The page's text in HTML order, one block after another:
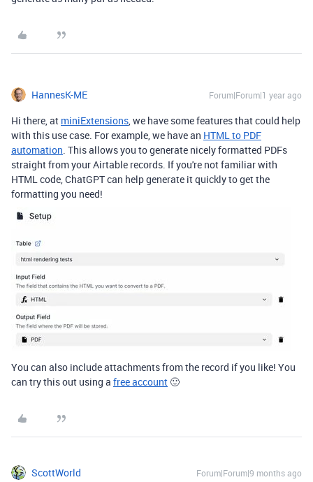
HannesK-ME Forum|Forum|1 year ago
Hi there, at miniExtensions, we have some features that could help
with this use case. For example, we have an HTML to PDF
automation. This allows you to generate nicely formatted PDFs
straight from your Airtable records. If you're not familiar with
HTML code, ChatGPT can help generate it quickly to get the
formatting you need!
You can also include attachments from the record if you like! You
can try this out using a free account🙂
ScottWorld Forum|Forum|9 months ago